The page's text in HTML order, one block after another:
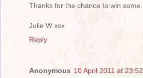
Thanks for the chance to win some.
Julie W xxx
Reply
Anonymous 10 April 2011 at 23:52